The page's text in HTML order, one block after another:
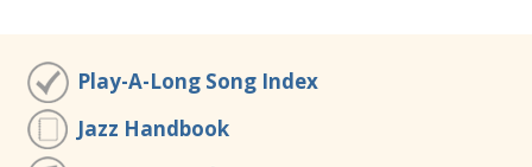
Play-A-Long Song Index
Jazz Handbook